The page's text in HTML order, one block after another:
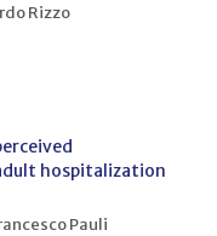
Rizzo
hospitalization
Pauli